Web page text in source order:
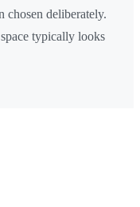
deliberately.
typically looks